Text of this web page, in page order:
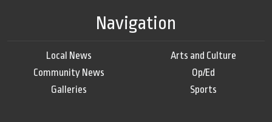
Navigation
Local News
Community News
Galleries
Arts and Culture
Op/Ed
Sports